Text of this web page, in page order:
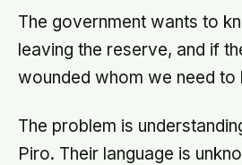
The government wants to
leaving the reserve, and if
wounded whom we need to
The problem is
Piro. Their language is